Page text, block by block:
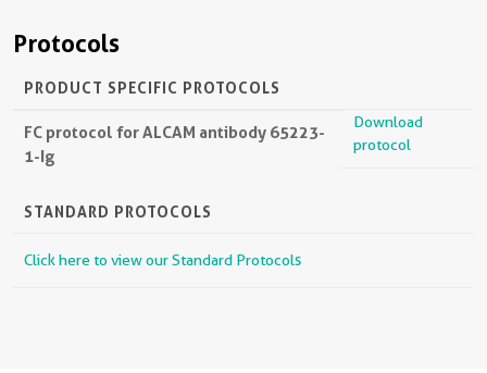
Protocols
PRODUCT SPECIFIC PROTOCOLS
FC protocol for ALCAM antibody 65223-
1-Ig
Download
protocol
STANDARD PROTOCOLS
Click here to view our Standard Protocols